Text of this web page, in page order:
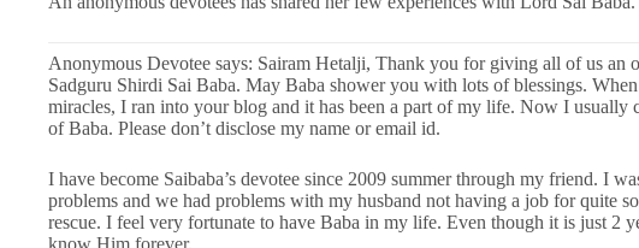
Anonymous Devotee says: Sairam Hetalji, Thank you for giving all of us an
Sadguru Shirdi Sai Baba. May Baba shower you with lots of blessings. When
miracles, I ran into your blog and it has been a part of my life. Now I usually
of Baba. Please don’t disclose my name or email id.
I have become Saibaba’s devotee since 2009 summer through my friend. I
problems and we had problems with my husband not having a job for quite
rescue. I feel very fortunate to have Baba in my life. Even though it is just 2
know Him forever.